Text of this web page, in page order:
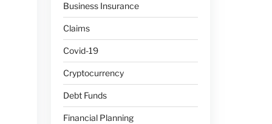
Business Insurance
Claims
Covid-19
Cryptocurrency
Debt Funds
Financial Planning